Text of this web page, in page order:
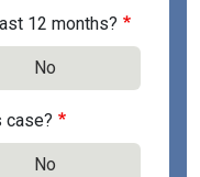
12 months?
No
case?
No